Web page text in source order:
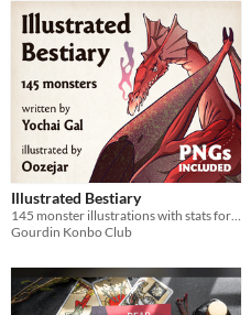
Illustrated Bestiary
Gourdin Konbo Club